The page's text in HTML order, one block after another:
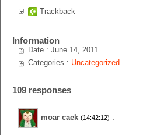
Trackback
Information
Date : June 14, 2011
Categories : Uncategorized
109 responses
moar caek (14:42:12) :